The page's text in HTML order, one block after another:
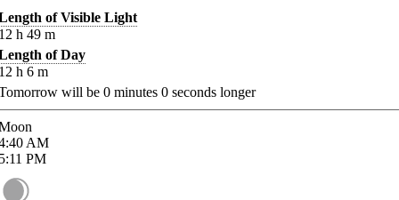
of Visible Light
h 49 m
of Day
h 6 m
will be 0 minutes 0 seconds longer
AM
PM